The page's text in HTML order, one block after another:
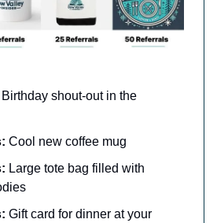
Birthday shout-out in the
Cool new coffee mug
Large tote bag filled with
Gift card for dinner at your